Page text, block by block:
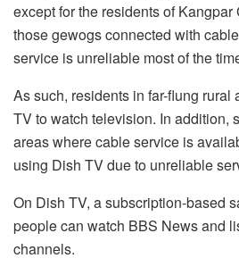
except for the residents of Kangpar
those gewogs connected with
service is unreliable most of the
As such, residents in far-flung rural
TV to watch television. In addition,
areas where cable service is
using Dish TV due to unreliable
On Dish TV, a subscription-based
people can watch BBS News and
channels.